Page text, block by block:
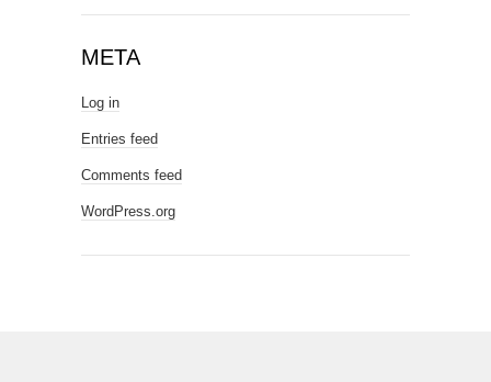
META
Log in
Entries feed
Comments feed
WordPress.org